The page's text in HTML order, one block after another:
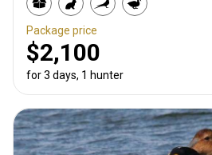
Package price
$2,100
for 3 days, 1 hunter